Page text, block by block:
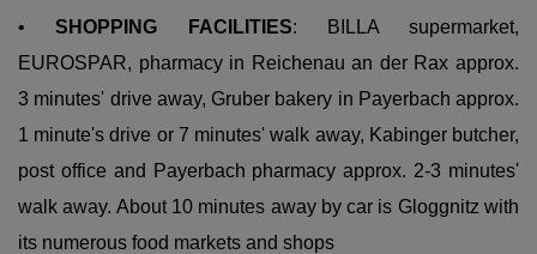
•SHOPPING FACILITIES: BILLA supermarket,
EUROSPAR, pharmacy in Reichenau an der Rax approx.
3 minutes' drive away, Gruber bakery in Payerbach approx.
1 minute's drive or 7 minutes' walk away, Kabinger butcher,
post office and Payerbach pharmacy approx. 2-3 minutes'
walk away. About 10 minutes away by car is Gloggnitz with
its numerous food markets and shops